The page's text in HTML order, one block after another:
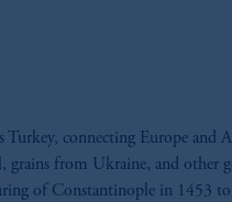
connecting Europe and
from Ukraine, and other
of Constantinople in 1453